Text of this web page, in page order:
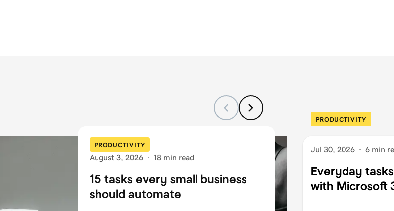
PRODUCTIVITY
August 3, 2026 · 18 min read
15 tasks every small business
should automate
PRODUCTIVITY
Jul 30, 2026 · 6 min
Everyday
with Microsoft